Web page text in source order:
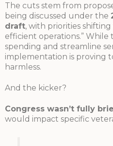
The cuts stem from
being discussed under the
draft, with priorities
efficient operations.”
spending and streamline
implementation is proving
harmless.
And the kicker?
Congress wasn’t fully
would impact specific